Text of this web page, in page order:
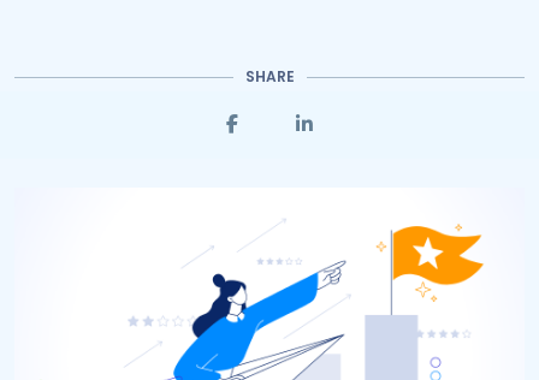
SHARE